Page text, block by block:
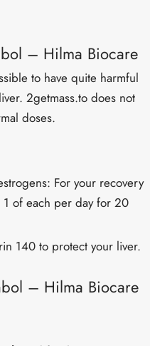
– Hilma Biocare
to have quite harmful
2getmass.to does not
doses.
For your recovery
of each per day for 20
140 to protect your liver.
– Hilma Biocare